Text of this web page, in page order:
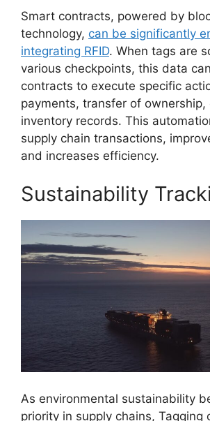
Smart contracts, powered by
technology, can be significantly
integrating RFID. When tags are
various checkpoints, this data
contracts to execute specific
payments, transfer of ownership,
inventory records. This
supply chain transactions,
and increases efficiency.
Sustainability
As environmental sustainability
priority in supply chains, Tagging